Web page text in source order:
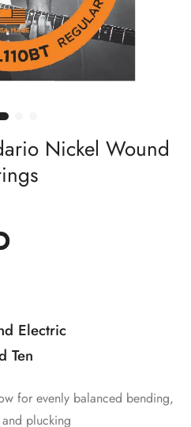
Nickel Wound
Electric
Ten
for evenly balanced bending,
plucking